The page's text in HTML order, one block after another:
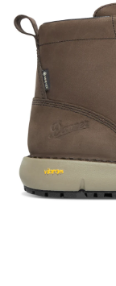
Skip to the end of